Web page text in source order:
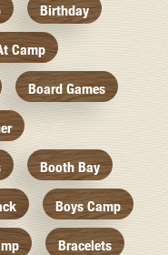
Birthday
Camp
Board Games
Booth Bay
Boys Camp
Bracelets